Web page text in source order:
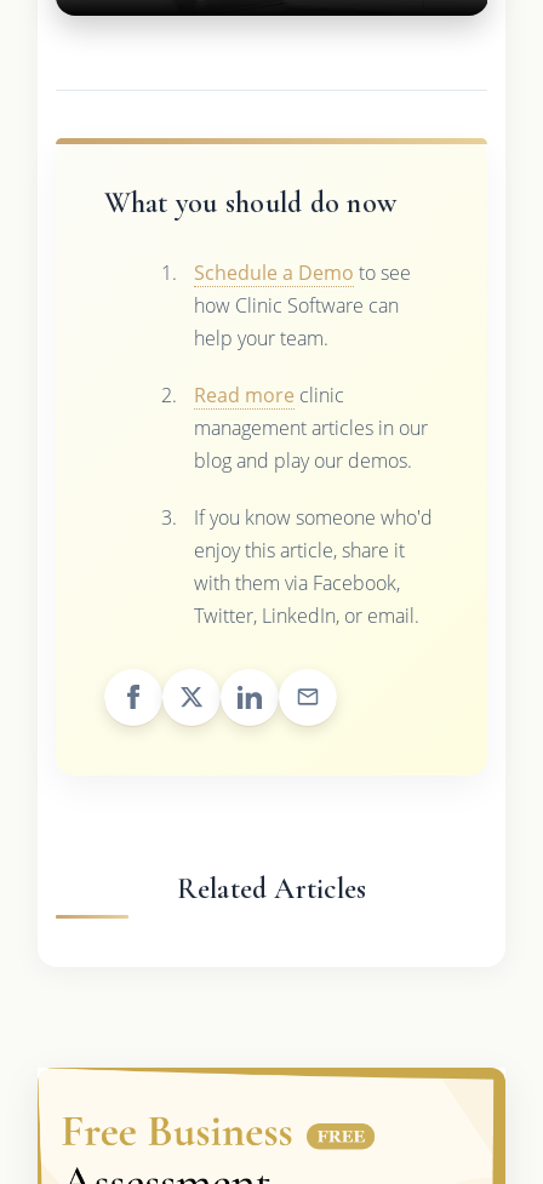
What you should do now
Schedule a Demo to see
how Clinic Software can
help your team.
Read more clinic
management articles in our
blog and play our demos.
If you know someone who'd
enjoy this article, share it
with them via Facebook,
Twitter, LinkedIn, or email.
Related Articles